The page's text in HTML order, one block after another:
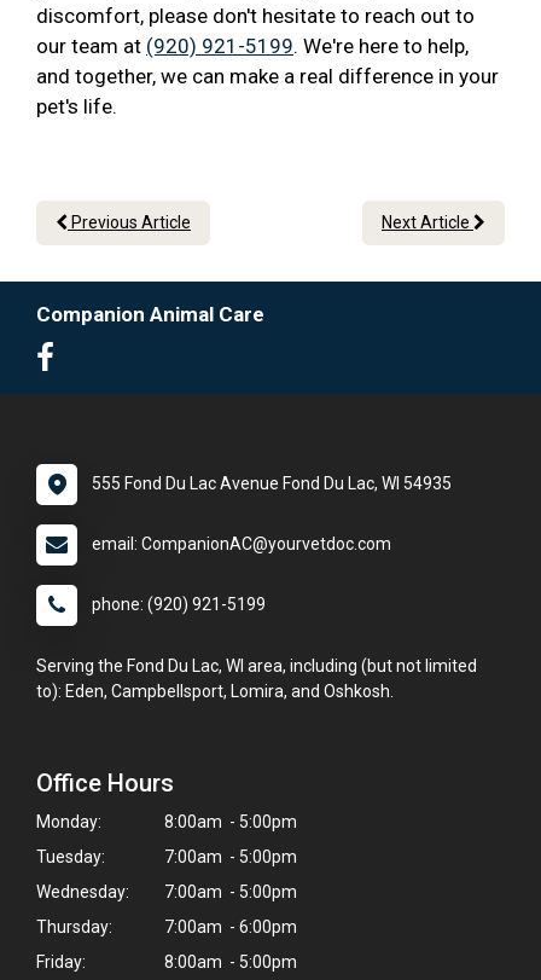
discomfort, please don't hesitate to reach out to
our team at (920) 921-5199. We're here to help,
and together, we can make a real difference in your
pet's life.
Previous Article Next Article
Companion Animal Care
555 Fond Du Lac Avenue Fond Du Lac, WI 54935
email: CompanionAC@yourvetdoc.com
phone: (920) 921-5199
Serving the Fond Du Lac, WI area, including (but not limited
to): Eden, Campbellsport, Lomira, and Oshkosh.
Office Hours
Monday:
8:00am - 5:00pm
Tuesday:
7:00am - 5:00pm
Wednesday:
7:00am - 5:00pm
Thursday:
7:00am - 6:00pm
Friday:
8:00am - 5:00pm